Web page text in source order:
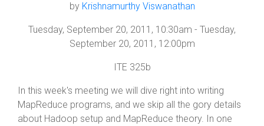
by Krishnamurthy Viswanathan
Tuesday, September 20, 2011, 10:30am - Tuesday,
September 20, 2011, 12:00pm
ITE 325b
In this week's meeting we will dive right into writing
MapReduce programs, and we skip all the gory details
about Hadoop setup and MapReduce theory. In one